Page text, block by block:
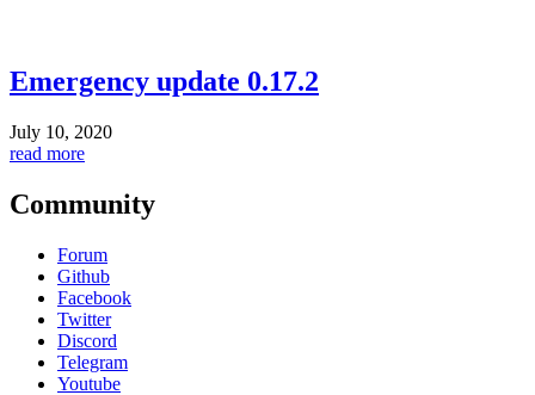
Emergency update 0.17.2
July 10, 2020
read more
Community
Forum
Github
Facebook
Twitter
Discord
Telegram
Youtube